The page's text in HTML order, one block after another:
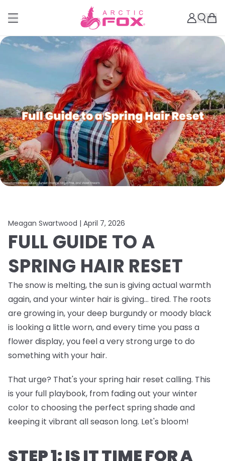
Meagan Swartwood | April 7, 2026
FULL GUIDE TO A
SPRING HAIR RESET
The snow is melting, the sun is giving actual warmth
again, and your winter hair is giving… tired. The roots
are growing in, your deep burgundy or moody black
is looking a little worn, and every time you pass a
flower display, you feel a very strong urge to do
somethingwith your hair.
That urge? That's your spring hair reset calling. This
is your full playbook, from fading out your winter
color to choosing the perfect spring shade and
keeping it vibrant all season long. Let's bloom!
STEP 1: IS IT TIME FOR A